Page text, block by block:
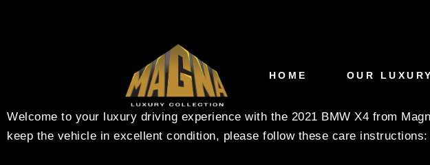
HOME OUR
RENTAL CARE
MAGNA LUXURY COLLECTION
Welcome to your luxury driving experience with the 2021 BMW X4 from
keep the vehicle in excellent condition, please follow these care instructions: